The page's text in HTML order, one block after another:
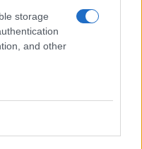
storage
and other
Czech
for studying abroad